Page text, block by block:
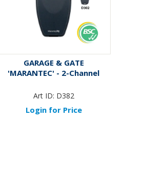
GARAGE & GATE
'MARANTEC' - 2-Channel
Art ID: D382
Login for Price